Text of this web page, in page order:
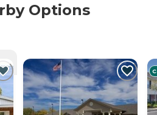
Options